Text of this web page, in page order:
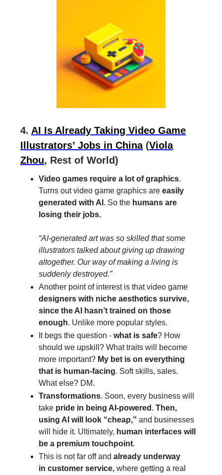
4. AI Is Already Taking Video Game
Illustrators’ Jobs in China(Viola
Zhou, Rest of World)
Video games require a lot of graphics.
Turns out video game graphics are easily
generated with AI . So the humans are
losing their jobs.
“AI-generated art was so skilled that some
illustrators talked about giving up drawing
altogether. Our way of making a living is
suddenly destroyed.”
Another point of interest is that video game
designers with niche aesthetics survive,
since the AI hasn’t trained on those
enough. Unlike more popular styles.
It begs the question - what is safe? How
should we upskill? What traits will become
more important? My bet is on everything
that is human-facing. Soft skills, sales.
What else? DM.
Transformations. Soon, every business will
take pride in being AI-powered . Then,
using AI will look “cheap,” and businesses
will hide it. Ultimately, human interfaces will
be a premium touchpoint.
This is not far off and already underway
in customer service, where getting a real